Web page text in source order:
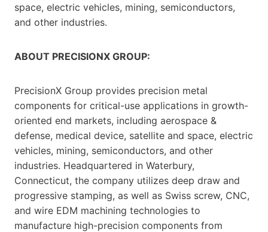
space, electric vehicles, mining, semiconductors,
and other industries.
ABOUT PRECISIONX GROUP:
PrecisionX Group provides precision metal
components for critical-use applications in growth-
oriented end markets, including aerospace &
defense, medical device, satellite and space, electric
vehicles, mining, semiconductors, and other
industries. Headquartered in Waterbury,
Connecticut, the company utilizes deep draw and
progressive stamping, as well as Swiss screw, CNC,
and wire EDM machining technologies to
manufacture high-precision components from